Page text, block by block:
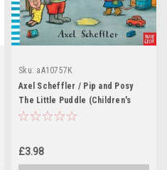
Sku: aA10757K
Axel Scheffler / Pip and Posy
The Little Puddle (Children's
Coffee Table book)
£3.98